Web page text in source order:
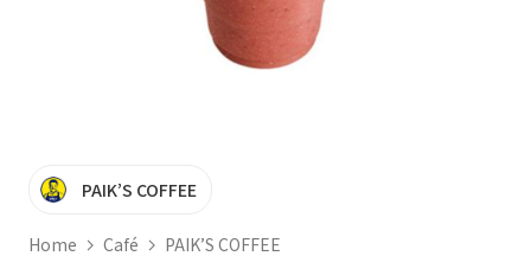
PAIK’S COFFEE
Home Café PAIK’S COFFEE